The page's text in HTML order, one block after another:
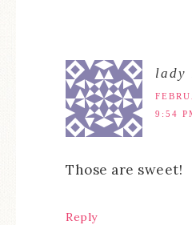
lady
9:54
Those are sweet!
Reply